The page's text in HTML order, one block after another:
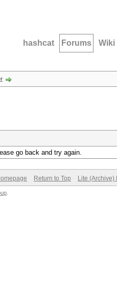
hashcat Forums Wiki
go back and try again.
Return to Top Lite (Archive)